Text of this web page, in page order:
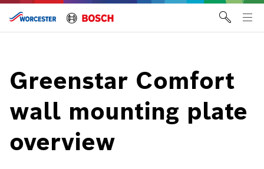
Skip
content
Greenstar Comfort
wall mounting plate
overview